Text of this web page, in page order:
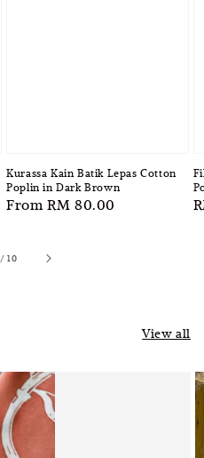
Kurassa Kain Batik Lepas Cotton
Poplin in Dark Brown
Regular
FromRM 80.00
/10
View all